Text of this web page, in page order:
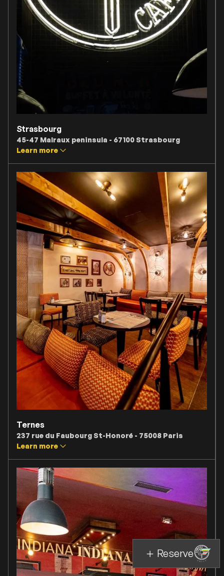
Reserve
Strasbourg
45-47 Malraux peninsula - 67100 Strasbourg
Learn more
Ternes
237 rue du Faubourg St-Honoré - 75008 Paris
Learn more